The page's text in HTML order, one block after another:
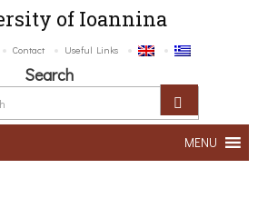
of Ioannina
Contact Useful Links
Search
MENU